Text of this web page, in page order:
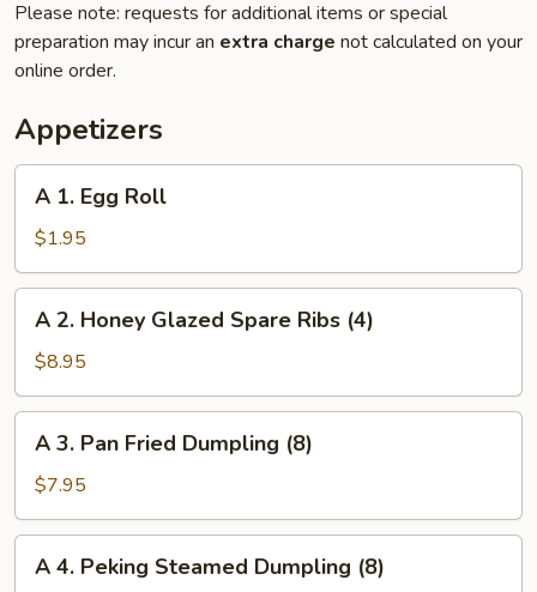
Please note: requests for additional items or special
preparation may incur an extra charge not calculated on your
online order.
Appetizers
Egg
Roll
A 1. Egg Roll
$1.95
Honey
Glazed
Spare
Ribs
(4)
A 2. Honey Glazed Spare Ribs (4)
$8.95
Pan
Fried
Dumpling
(8)
A 3. Pan Fried Dumpling (8)
$7.95
A 4. Peking Steamed Dumpling (8)